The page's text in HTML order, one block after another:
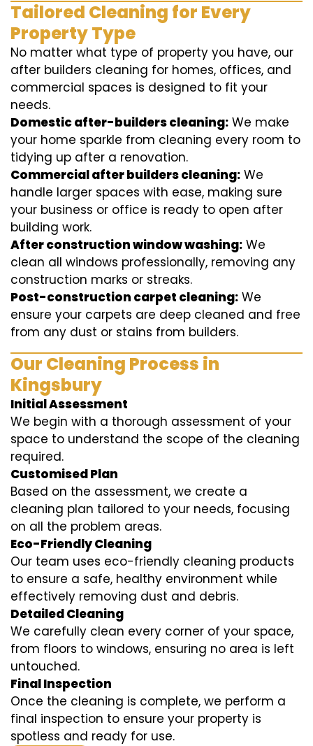
Tailored Cleaning for Every
Property Type
No matter what type of property you have, our
after builders cleaning for homes, offices, and
commercial spaces is designed to fit your
needs.
Domestic after-builders cleaning: We make
your home sparkle from cleaning every room to
tidying up after a renovation.
Commercial after builders cleaning: We
handle larger spaces with ease, making sure
your business or office is ready to open after
building work.
After construction window washing: We
clean all windows professionally, removing any
construction marks or streaks.
Post-construction carpet cleaning: We
ensure your carpets are deep cleaned and free
from any dust or stains from builders.
Our Cleaning Process in
Kingsbury
Initial Assessment
We begin with a thorough assessment of your
space to understand the scope of the cleaning
required.
Customised Plan
Based on the assessment, we create a
cleaning plan tailored to your needs, focusing
on all the problem areas.
Eco-Friendly Cleaning
Our team uses eco-friendly cleaning products
to ensure a safe, healthy environment while
effectively removing dust and debris.
Detailed Cleaning
We carefully clean every corner of your space,
from floors to windows, ensuring no area is left
untouched.
Final Inspection
Once the cleaning is complete, we perform a
final inspection to ensure your property is
spotless and ready for use.